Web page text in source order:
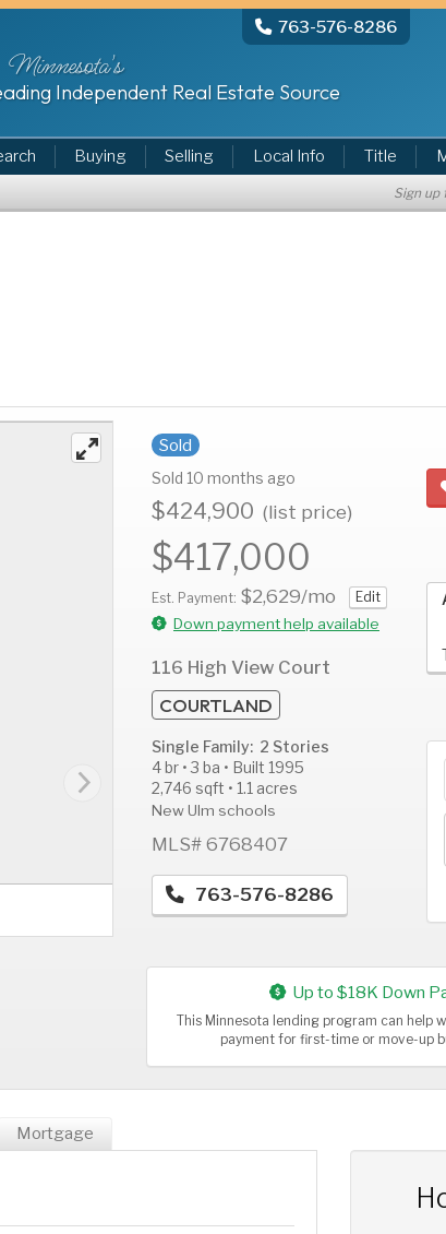
763-576-8286
Minnesota's
Independent Real Estate Source
Buying Selling Local Info Title
Sign up
Sold
Sold 10 months ago
$424,900 (list price)
$417,000
Est. Payment: $2,629/mo Edit
Down payment help available
116 High View Court
COURTLAND
Single Family: 2 Stories
4 br • 3 ba • Built 1995
2,746 sqft • 1.1 acres
New Ulm schools
MLS# 6768407
763-576-8286
AUG
11
AUG
12
AUG
13
Up to $18K Down
This Minnesota lending program can
payment for first-time or move-up
Mortgage